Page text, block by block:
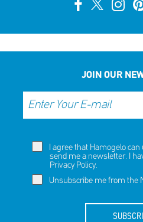
JOIN OUR
I agree that Hamogelo
send me a newsletter. I
Privacy Policy.
Unsubscribe me from the